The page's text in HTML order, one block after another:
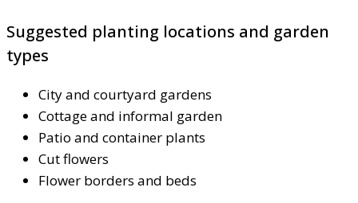
Suggested planting locations and garden
types
City and courtyard gardens
Cottage and informal garden
Patio and container plants
Cut flowers
Flower borders and beds